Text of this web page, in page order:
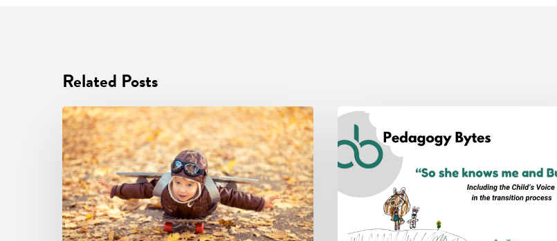
Related Posts
Autumn
2025
Training
and
CPD
Events
Schedule
‘So
knows
me
Bunny’